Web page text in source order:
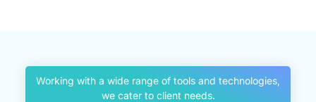
Working with a wide range of tools and technologies,
we cater to client needs.